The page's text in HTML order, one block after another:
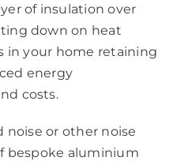
of insulation over
down on heat
in your home retaining
energy
costs.
noise or other noise
bespoke aluminium